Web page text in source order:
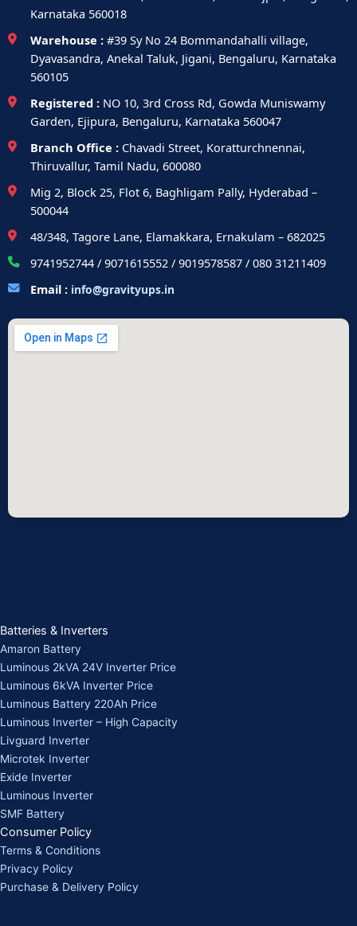
Karnataka 560018
Warehouse : #39 Sy No 24 Bommandahalli village,
Dyavasandra, Anekal Taluk, Jigani, Bengaluru, Karnataka
560105
Registered : NO 10, 3rd Cross Rd, Gowda Muniswamy
Garden, Ejipura, Bengaluru, Karnataka 560047
Branch Office : Chavadi Street, Koratturchnennai,
Thiruvallur, Tamil Nadu, 600080
Mig 2, Block 25, Flot 6, Baghligam Pally, Hyderabad –
500044
48/348, Tagore Lane, Elamakkara, Ernakulam – 682025
9741952744 / 9071615552 / 9019578587 / 080 31211409
Email : info@gravityups.in
Batteries & Inverters
Amaron Battery
Luminous 2kVA 24V Inverter Price
Luminous 6kVA Inverter Price
Luminous Battery 220Ah Price
Luminous Inverter – High Capacity
Livguard Inverter
Microtek Inverter
Exide Inverter
Luminous Inverter
SMF Battery
Consumer Policy
Terms & Conditions
Privacy Policy
Purchase & Delivery Policy